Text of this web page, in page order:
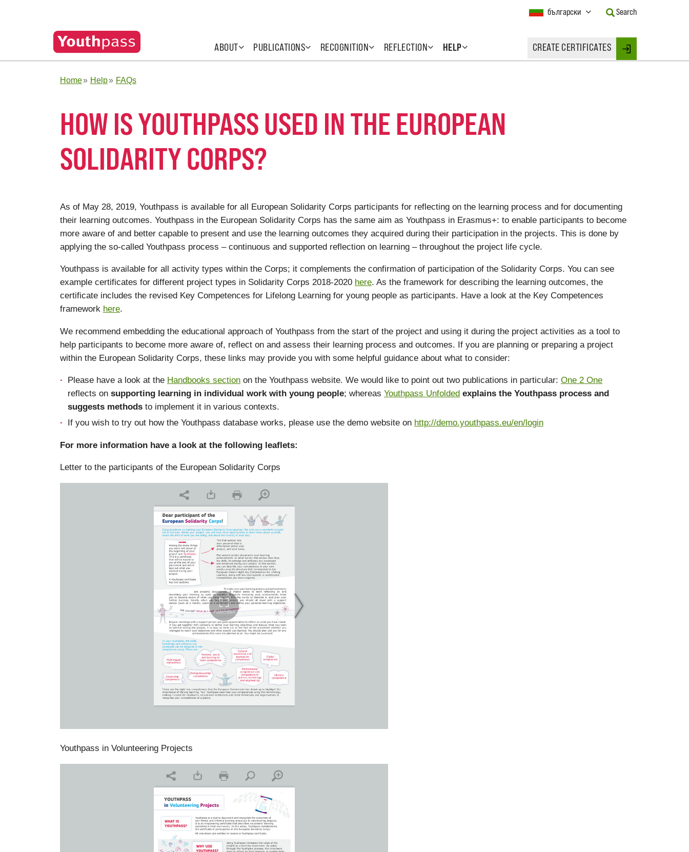
ABOUT PUBLICATIONS RECOGNITION REFLECTION HELP CREATE CERTIFICATES Login
Current
български
Button
to
Search
Home Help FAQs
HOW IS YOUTHPASS USED IN THE EUROPEAN
SOLIDARITY CORPS?
As of May 28, 2019, Youthpass is available for all European Solidarity Corps participants for reflecting on the learning process and for documenting
their learning outcomes. Youthpass in the European Solidarity Corps has the same aim as Youthpass in Erasmus+: to enable participants to become
more aware of and better capable to present and use the learning outcomes they acquired during their participation in the projects. This is done by
applying the so-called Youthpass process – continuous and supported reflection on learning – throughout the project life cycle.
Youthpass is available for all activity types within the Corps; it complements the confirmation of participation of the Solidarity Corps. You can see
example certificates for different project types in Solidarity Corps 2018-2020 here. As the framework for describing the learning outcomes, the
certificate includes the revised Key Competences for Lifelong Learning for young people as participants. Have a look at the Key Competences
framework here.
We recommend embedding the educational approach of Youthpass from the start of the project and using it during the project activities as a tool to
help participants to become more aware of, reflect on and assess their learning process and outcomes. If you are planning or preparing a project
within the European Solidarity Corps, these links may provide you with some helpful guidance about what to consider:
Please have a look at the Handbooks section on the Youthpass website. We would like to point out two publications in particular: One 2 One
reflects on supporting learning in individual work with young people; whereas Youthpass Unfolded explains the Youthpass process and
suggests methods to implement it in various contexts.
If you wish to try out how the Youthpass database works, please use the demo website on http://demo.youthpass.eu/en/login
For more information have a look at the following leaflets:
Letter to the participants of the European Solidarity Corps
Youthpass in Volunteering Projects